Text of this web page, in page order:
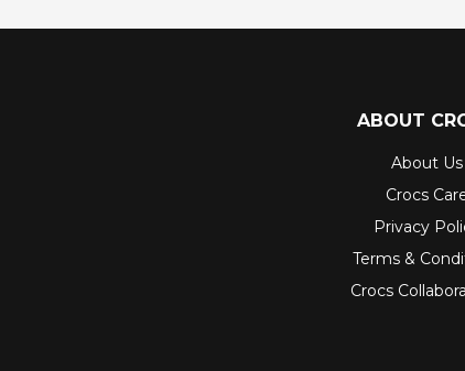
ABOUT
About Us
Crocs
Privacy
Terms &
Crocs